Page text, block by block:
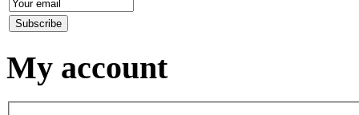
My account